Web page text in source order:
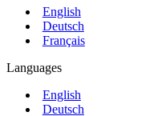
English
Deutsch
Français
Languages
English
Deutsch